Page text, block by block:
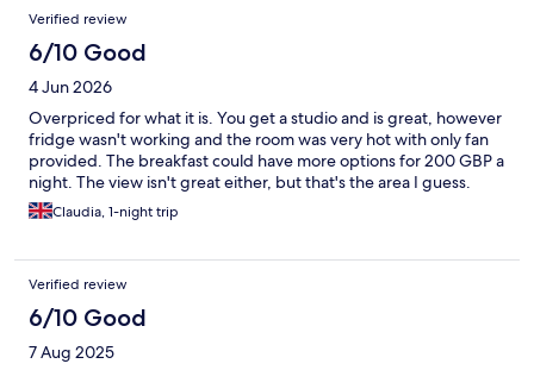
Verified review
6/10 Good
4 Jun 2026
Overpriced for what it is. You get a studio and is great, however
fridge wasn't working and the room was very hot with only fan
provided. The breakfast could have more options for 200 GBP a
night. The view isn't great either, but that's the area I guess.
Claudia, 1-night trip
Verified review
6/10 Good
7 Aug 2025